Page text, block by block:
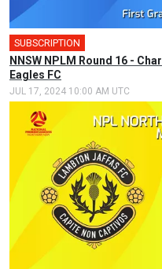
SUBSCRIPTION
NNSW NPLM Round 16 -
Eagles FC
JUL 17, 2024 10:00 AM UTC